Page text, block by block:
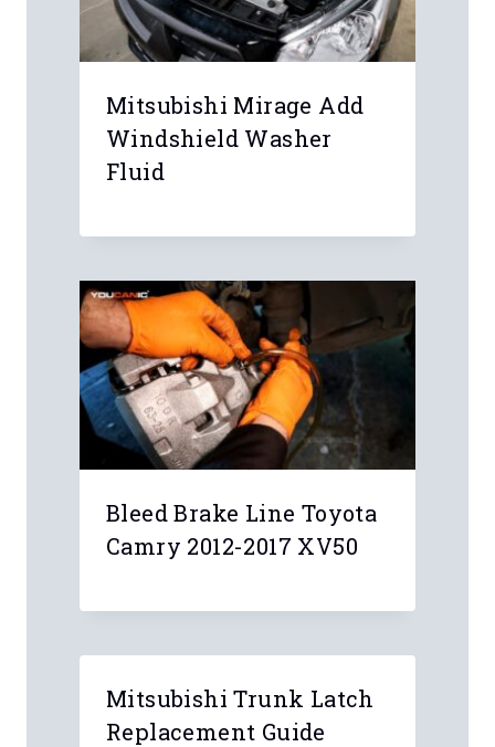
Mitsubishi Mirage Add
Windshield Washer
Fluid
Bleed Brake Line Toyota
Camry 2012-2017 XV50
Mitsubishi Trunk Latch
Replacement Guide